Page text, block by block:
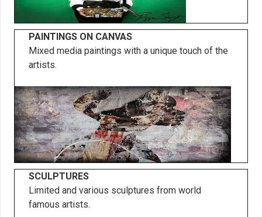
PAINTINGS ON CANVAS
Mixed media paintings with a unique touch of the
artists.
SCULPTURES
Limited and various sculptures from world
famous artists.